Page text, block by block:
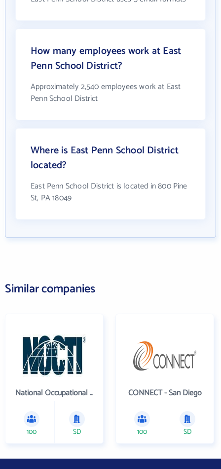
How many employees work at East
Penn School District?
Approximately 2,540 employees work at East
Penn School District
Where is East Penn School District
located?
East Penn School District is located in 800 Pine
St, PA 18049
Similar companies
National Occupational Competency Testing Institute
100 SD
CONNECT - San Diego
100 SD